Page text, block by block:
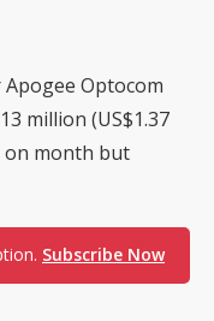
Optocom
million (US$1.37
on month but
Subscribe Now